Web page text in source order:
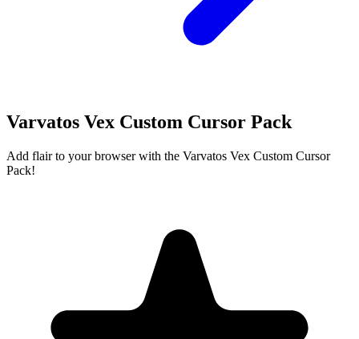
Varvatos Vex Custom Cursor Pack
Add flair to your browser with the Varvatos Vex Custom Cursor
Pack!